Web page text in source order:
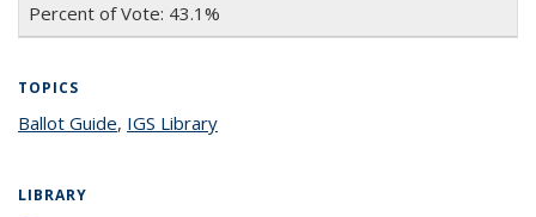
Percent of Vote: 43.1%
TOPICS
Ballot Guidetopic page
, IGS Library
LIBRARY